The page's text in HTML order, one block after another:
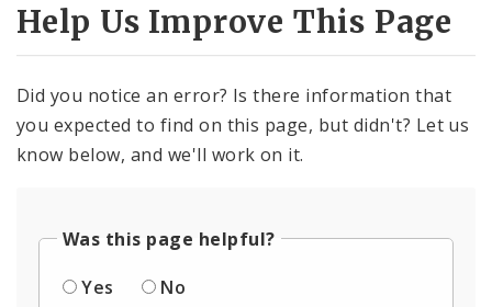
Help Us Improve This Page
Did you notice an error? Is there information that
you expected to find on this page, but didn't? Let us
know below, and we'll work on it.
Was this page helpful?
Yes
No